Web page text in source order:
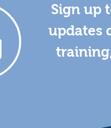
Sign up
updates